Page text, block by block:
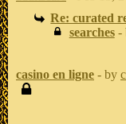
Re: curated
searches -
casino en ligne - by